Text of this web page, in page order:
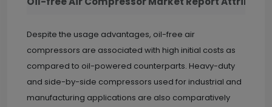
Despite the usage advantages, oil-free air
compressors are associated with high initial costs as
compared to oil-powered counterparts. Heavy-duty
and side-by-side compressors used for industrial and
manufacturing applications are also comparatively